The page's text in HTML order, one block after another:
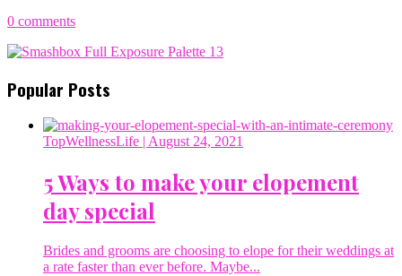
0 comments
Popular Posts
TopWellnessLife | August 24, 2021
5 Ways to make your elopement
day special
Brides and grooms are choosing to elope for their weddings at
a rate faster than ever before. Maybe...